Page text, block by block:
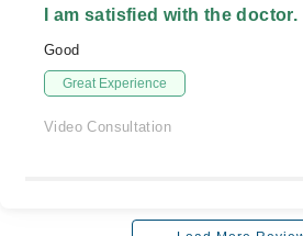
I am satisfied with the doctor.
Good
Great Experience
Video Consultation